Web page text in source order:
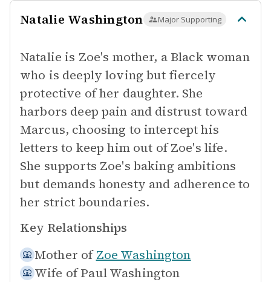
Natalie Washington Major Supporting
Natalie is Zoe's mother, a Black woman
who is deeply loving but fiercely
protective of her daughter. She
harbors deep pain and distrust toward
Marcus, choosing to intercept his
letters to keep him out of Zoe's life.
She supports Zoe's baking ambitions
but demands honesty and adherence to
her strict boundaries.
Key Relationships
Mother of Zoe Washington
Wife of Paul Washington